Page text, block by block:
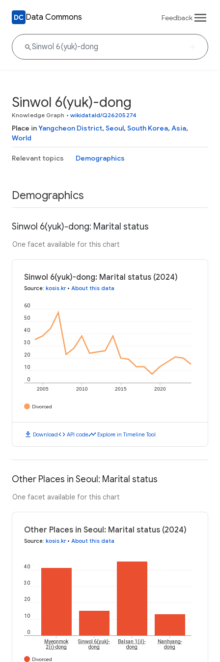
Data Commons Feedback
Sinwol 6(yuk)-dong
Knowledge Graph • wikidataId/Q26205274
Place inYangcheon District, Seoul, South Korea, Asia,
World
Relevant topics Demographics
Demographics
Sinwol 6(yuk)-dong: Marital status
One facet available for this chart
Sinwol 6(yuk)-dong: Marital status (2024)
Source: kosis.kr• About this data
2005 2010 2015 2020
0
10
20
30
40
50
60
Divorced
download Downloadcode API codetimeline Explore in Timeline Tool
Other Places in Seoul: Marital status
One facet available for this chart
Other Places in Seoul: Marital status (2024)
Source: kosis.kr• About this data
0
10
20
30
40
Myeonmok
2(i)-dong
Sinwol 6(yuk)-
dong
Balsan 1(il)-
dong
Nanhyang-
dong
Divorced